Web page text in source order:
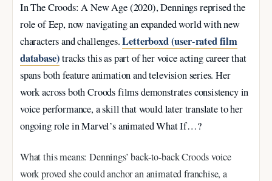
In The Croods: A New Age (2020), Dennings reprised the
role of Eep, now navigating an expanded world with new
characters and challenges.Letterboxd (user-rated film
database)tracks this as part of her voice acting career that
spans both feature animation and television series. Her
work across both Croods films demonstrates consistency in
voice performance, a skill that would later translate to her
ongoing role in Marvel’s animated What If…?
What this means: Dennings’ back-to-back Croods voice
work proved she could anchor an animated franchise, a